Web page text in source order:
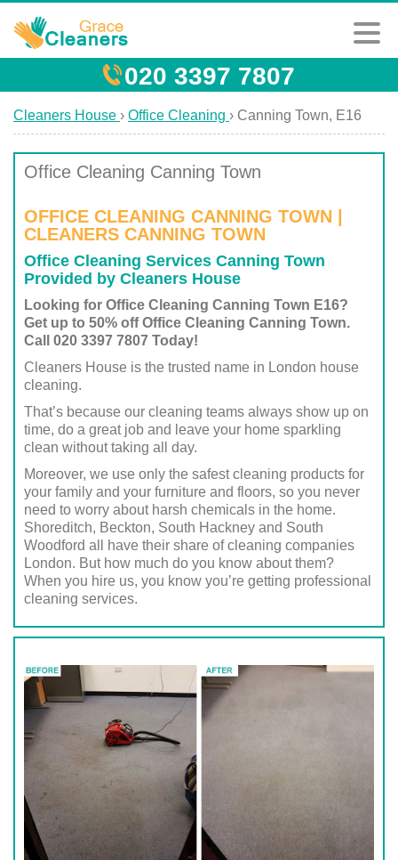
020 3397 7807
Cleaners House › Office Cleaning › Canning Town, E16
Office Cleaning Canning Town
OFFICE CLEANING CANNING TOWN |
CLEANERS CANNING TOWN
Office Cleaning Services Canning Town
Provided by Cleaners House
Looking for Office Cleaning Canning Town E16?
Get up to 50% off Office Cleaning Canning Town.
Call 020 3397 7807 Today!
Cleaners House is the trusted name in London house
cleaning.
That’s because our cleaning teams always show up on
time, do a great job and leave your home sparkling
clean without taking all day.
Moreover, we use only the safest cleaning products for
your family and your furniture and floors, so you never
need to worry about harsh chemicals in the home.
Shoreditch, Beckton, South Hackney and South
Woodford all have their share of cleaning companies
London. But how much do you know about them?
When you hire us, you know you’re getting professional
cleaning services.